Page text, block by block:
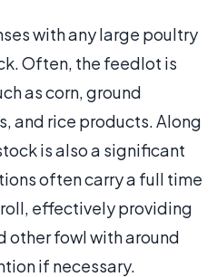
with any large poultry
Often, the feedlot is
as corn, ground
and rice products. Along
is also a significant
often carry a full time
effectively providing
other fowl with around
if necessary.